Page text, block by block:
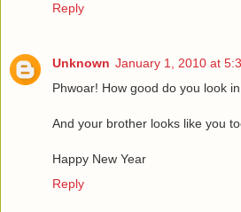
Reply
Unknown January 1, 2010 at
Phwoar! How good do you look
And your brother looks like you
Happy New Year
Reply